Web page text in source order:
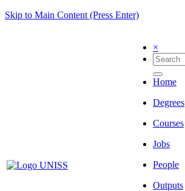
Skip to Main Content (Press Enter)
×
Home
Degrees
Courses
Jobs
People
Outputs